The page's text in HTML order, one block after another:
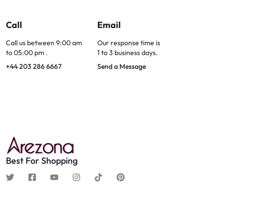
Call
Call us between 9:00 am
to 05:00 pm .
+44 203 286 6667
Email
Our response time is
1 to 3 business days.
Send a Message
Best For Shopping